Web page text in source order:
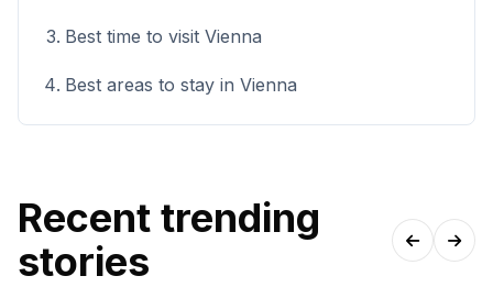
Best time to visit Vienna
Best areas to stay in Vienna
Recent trending
stories